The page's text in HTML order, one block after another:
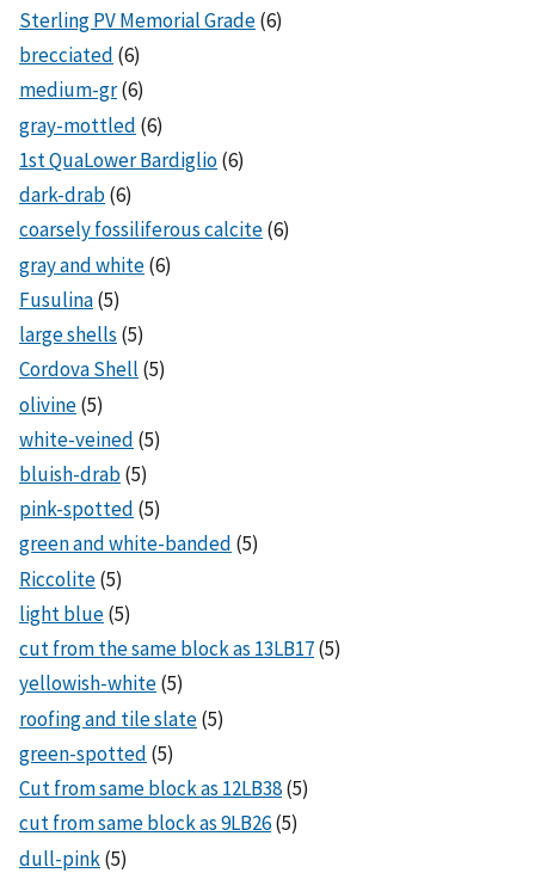
Sterling PV Memorial Grade(6)
brecciated (6)
medium-gr(6)
gray-mottled (6)
1st QuaLower Bardiglio(6)
dark-drab(6)
coarsely fossiliferous calcite(6)
gray and white(6)
Fusulina(5)
large shells (5)
Cordova Shell (5)
olivine(5)
white-veined (5)
bluish-drab(5)
pink-spotted (5)
green and white-banded (5)
Riccolite(5)
light blue(5)
cut from the same block as 13LB17(5)
yellowish-white(5)
roofing and tile slate(5)
green-spotted (5)
Cut from same block as 12LB38(5)
cut from same block as 9LB26(5)
dull-pink(5)